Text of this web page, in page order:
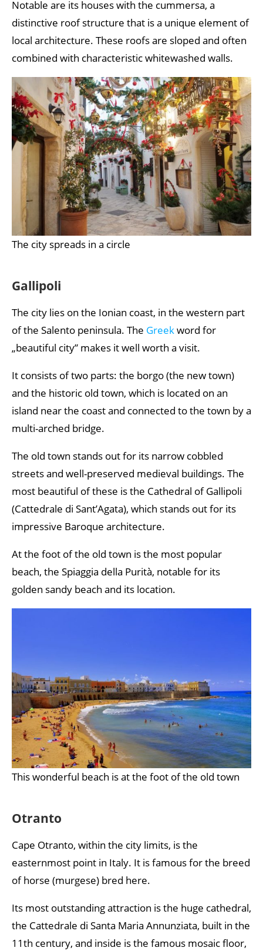
Notable are its houses with the cummersa, a
distinctive roof structure that is a unique element of
local architecture. These roofs are sloped and often
combined with characteristic whitewashed walls.
The city spreads in a circle
Gallipoli
The city lies on the Ionian coast, in the western part
of the Salento peninsula. The Greekword for
„beautiful city” makes it well worth a visit.
It consists of two parts: the borgo (the new town)
and the historic old town, which is located on an
island near the coast and connected to the town by a
multi-arched bridge.
The old town stands out for its narrow cobbled
streets and well-preserved medieval buildings. The
most beautiful of these is the Cathedral of Gallipoli
(Cattedrale di Sant’Agata), which stands out for its
impressive Baroque architecture.
At the foot of the old town is the most popular
beach, the Spiaggia della Purità, notable for its
golden sandy beach and its location.
This wonderful beach is at the foot of the old town
Otranto
Cape Otranto, within the city limits, is the
easternmost point in Italy. It is famous for the breed
of horse (murgese) bred here.
Its most outstanding attraction is the huge cathedral,
the Cattedrale di Santa Maria Annunziata, built in the
11th century, and inside is the famous mosaic floor,